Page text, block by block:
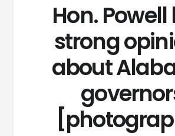
Hon.
strong
about